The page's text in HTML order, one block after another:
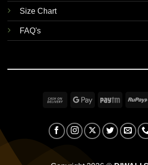
Size Chart
FAQ's
Cash
Delivery
Google Paytm